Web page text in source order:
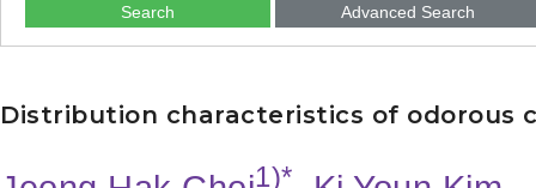
Search Advanced Search
Distribution characteristics of odorous
1)*